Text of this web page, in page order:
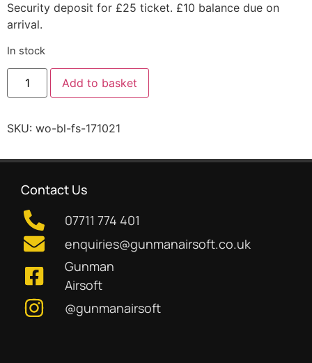
Security deposit for £25 ticket. £10 balance due on
arrival.
In stock
Add to basket
SKU: wo-bl-fs-171021
Contact Us
07711 774 401
enquiries@gunmanairsoft.co.uk
Gunman
Airsoft
@gunmanairsoft